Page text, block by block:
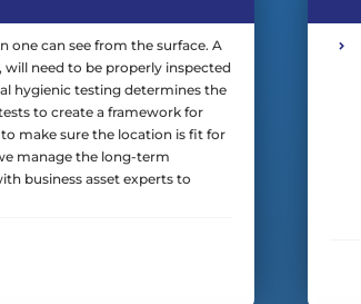
one can see from the surface. A
need to be properly inspected
hygienic testing determines the
to create a framework for
make sure the location is fit for
manage the long-term
business asset experts to